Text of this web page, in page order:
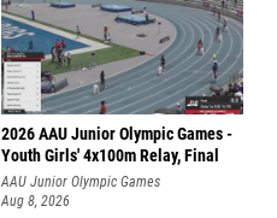
2026 AAU Junior Olympic Games -
Youth Girls' 4x100m Relay, Final
AAU Junior Olympic Games
Aug 8, 2026